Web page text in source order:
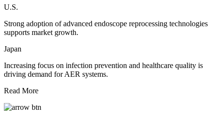
U.S.
Strong adoption of advanced endoscope reprocessing technologies
supports market growth.
Japan
Increasing focus on infection prevention and healthcare quality is
driving demand for AER systems.
Read More